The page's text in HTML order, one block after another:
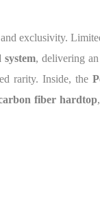
and exclusivity.
, delivering
rarity. Inside, the
fiber hardtop,